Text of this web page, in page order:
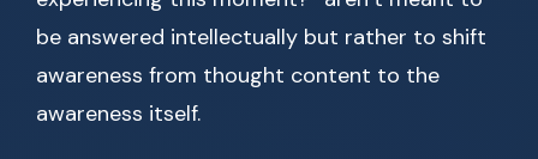
be answered intellectually but rather to shift
awareness from thought content to the
awareness itself.